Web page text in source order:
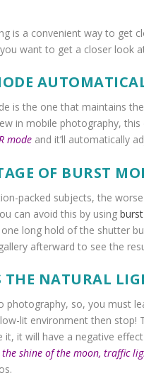
is a convenient way to get
want to get a closer look
is the one that maintains
in mobile photography,
modeand it’ll automatically
OF BURST
packed subjects, the
can avoid this by using
long hold of the shutter
afterward to see the
THE NATURAL
photography, so, you must
lit environment then stop!
it, it will have a negative
shine of the moon, traffic